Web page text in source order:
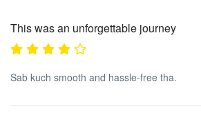
This was an unforgettable journey
Sab kuch smooth and hassle-free tha.